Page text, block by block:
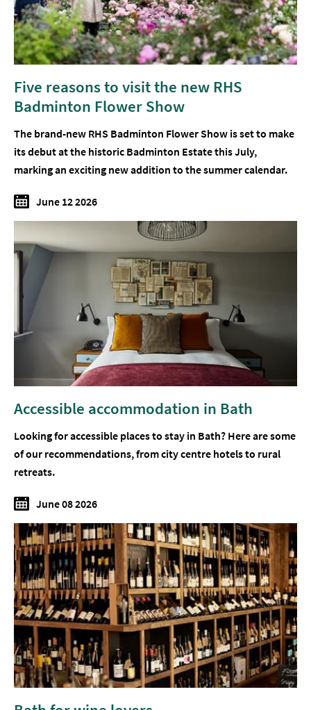
Five reasons to visit the new RHS
Badminton Flower Show
The brand-new RHS Badminton Flower Show is set to make
its debut at the historic Badminton Estate this July,
marking an exciting new addition to the summer calendar.
June 12 2026
Accessible accommodation in Bath
Looking for accessible places to stay in Bath? Here are some
of our recommendations, from city centre hotels to rural
retreats.
June 08 2026